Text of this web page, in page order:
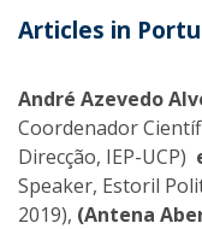
Articles in
André Azevedo
Coordenador
Direcção, IEP-UCP)
Speaker, Estoril
2019), (Antena